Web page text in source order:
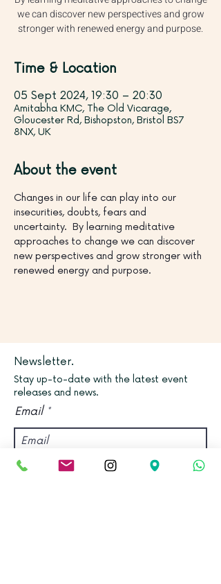
we can discover new perspectives and grow
stronger with renewed energy and purpose.
Time & Location
05 Sept 2024, 19:30 – 20:30
Amitabha KMC, The Old Vicarage,
Gloucester Rd, Bishopston, Bristol BS7
8NX, UK
About the event
Changes in our life can play into our
insecurities, doubts, fears and
uncertainty.  By learning meditative
approaches to change we can discover
new perspectives and grow stronger with
renewed energy and purpose.
Newsletter.
Stay up-to-date with the latest event
releases and news.
Email
Join